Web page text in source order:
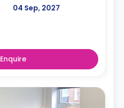
04 Sep, 2027
Enquire